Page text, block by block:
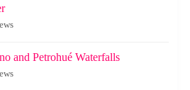
and Petrohué Waterfalls